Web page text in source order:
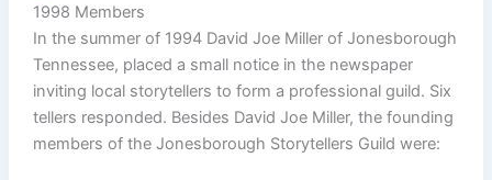
1998 Members
In the summer of 1994 David Joe Miller of Jonesborough
Tennessee, placed a small notice in the newspaper
inviting local storytellers to form a professional guild. Six
tellers responded. Besides David Joe Miller, the founding
members of the Jonesborough Storytellers Guild were: